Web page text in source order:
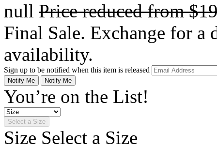
null Price reduced from
Final Sale. Exchange for a
availability.
Sign up to be notified when this item is released
Notify Me Notify Me
You’re on the List!
Select a Size
Size Select a Size